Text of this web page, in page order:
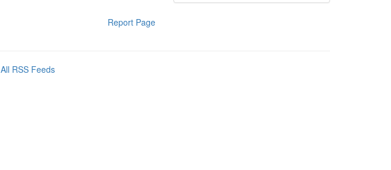
Report Page
All RSS Feeds